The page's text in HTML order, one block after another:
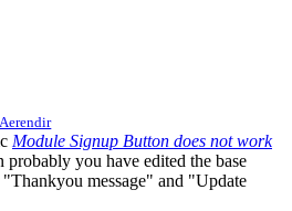
Aerendir
Module Signup Button does not work
you have edited the base
message" and "Update